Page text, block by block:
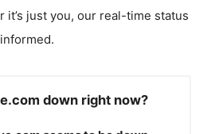
it’s just you, our real-time status
down right now?